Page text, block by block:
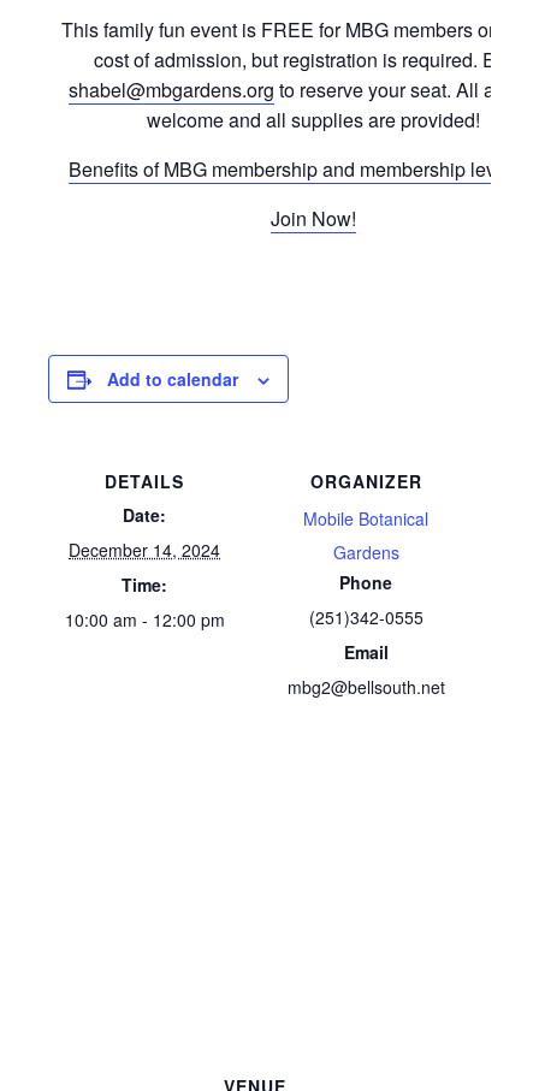
This family fun event is FREE for MBG members or with
cost of admission, but registration is required. Email
shabel@mbgardens.org to reserve your seat. All ages
welcome and all supplies are provided!
Benefits of MBG membership and membership levels
Join Now!
Add to calendar
DETAILS
Date:
December 14, 2024
Time:
10:00 am - 12:00 pm
ORGANIZER
Mobile Botanical
Gardens
Phone
(251)342-0555
Email
mbg2@bellsouth.net
VENUE